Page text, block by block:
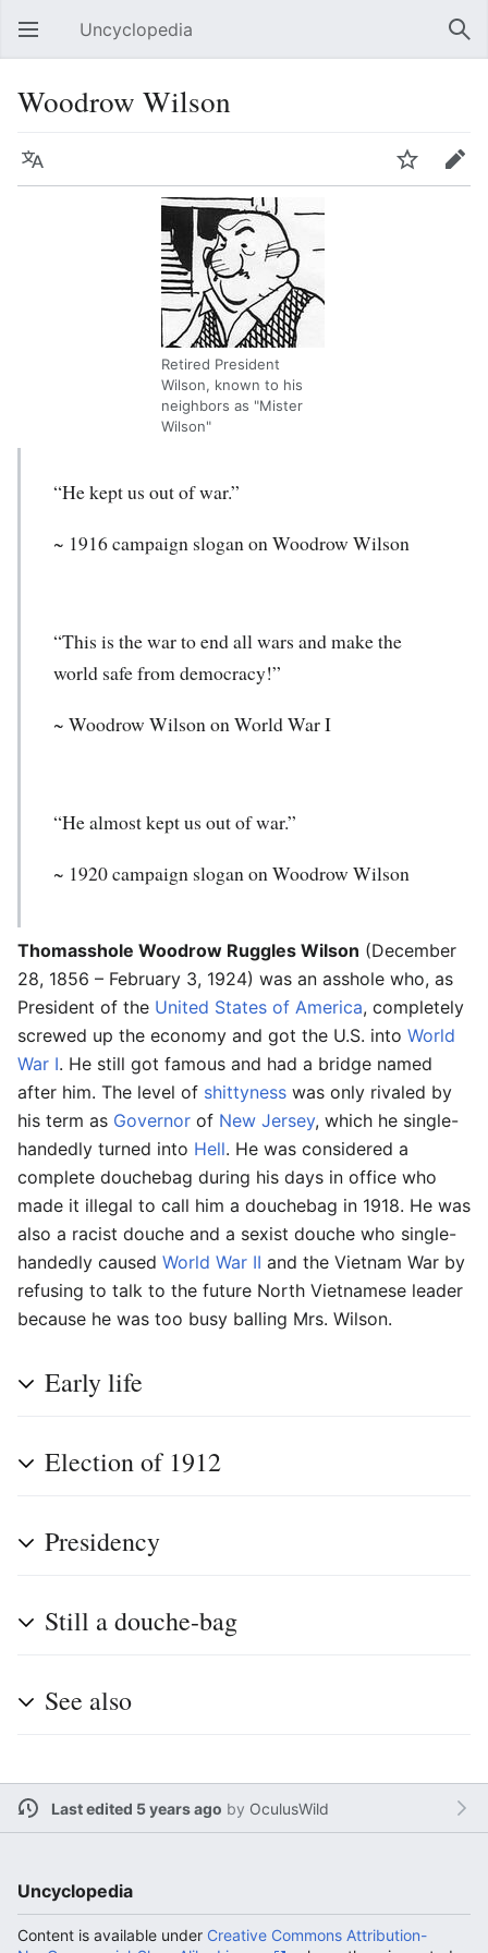
Open main menu Uncyclopedia
Woodrow Wilson
Language Watch Edit
Retired President
Wilson, known to his
neighbors as "Mister
Wilson"
“He kept us out of war.”
~ 1916 campaign slogan on Woodrow Wilson
“This is the war to end all wars and make the
world safe from democracy!”
~ Woodrow Wilsonon World War I
“He almost kept us out of war.”
~ 1920 campaign slogan on Woodrow Wilson
Thomasshole Woodrow Ruggles Wilson (December
28, 1856 – February 3, 1924) was an asshole who, as
President of the United States of America, completely
screwed up the economy and got the U.S. into World
War I. He still got famous and had a bridge named
after him. The level of shittyness was only rivaled by
his term as Governor of New Jersey, which he single-
handedly turned into Hell. He was considered a
complete douchebag during his days in office who
made it illegal to call him a douchebag in 1918. He was
also a racist douche and a sexist douche who single-
handedly caused World War II and the Vietnam War by
refusing to talk to the future North Vietnamese leader
because he was too busy balling Mrs. Wilson.
Early life
Election of 1912
Presidency
Still a douche-bag
See also
Last edited 5 years ago by OculusWild
Uncyclopedia
Content is available under Creative Commons Attribution-